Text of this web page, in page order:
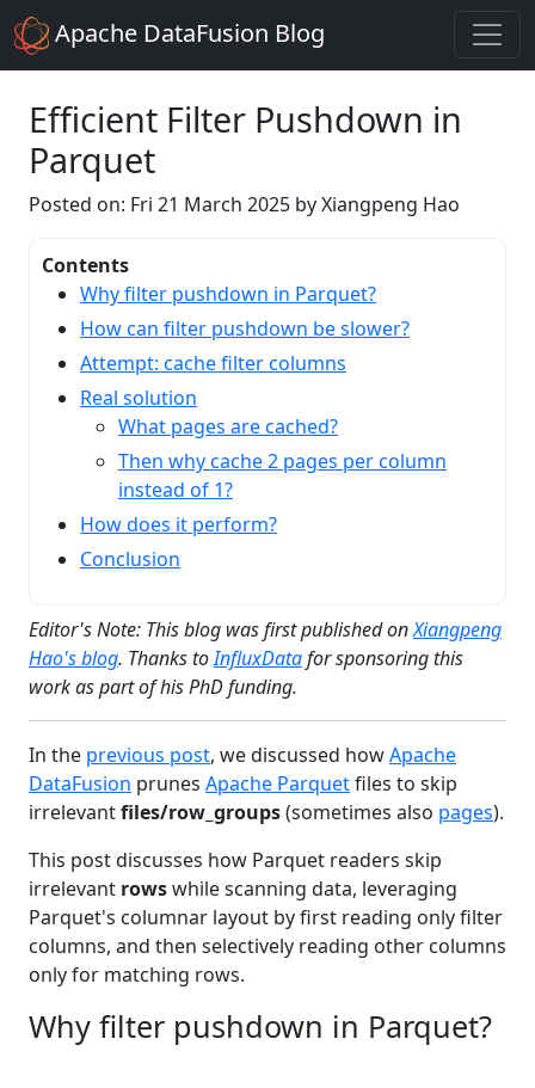
Apache DataFusion Blog
Efficient Filter Pushdown in
Parquet
Posted on: Fri 21 March 2025 by Xiangpeng Hao
Contents
Why filter pushdown in Parquet?
How can filter pushdown be slower?
Attempt: cache filter columns
Real solution
What pages are cached?
Then why cache 2 pages per column
instead of 1?
How does it perform?
Conclusion
Editor's Note: This blog was first published onXiangpeng
Hao's blog. Thanks toInfluxDatafor sponsoring this
work as part of his PhD funding.
In the previous post, we discussed howApache
DataFusion prunes Apache Parquetfiles to skip
irrelevantfiles/row_groups(sometimes also pages).
This post discusses how Parquet readers skip
irrelevant rowswhile scanning data, leveraging
Parquet's columnar layout by first reading only filter
columns, and then selectively reading other columns
only for matching rows.
Why filter pushdown in Parquet?